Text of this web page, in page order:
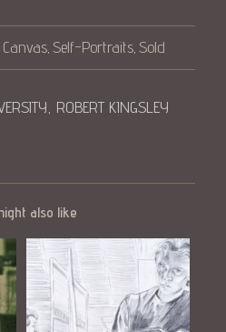
, Self-Portraits, Sold
, ROBERT KINGSLEY
also like